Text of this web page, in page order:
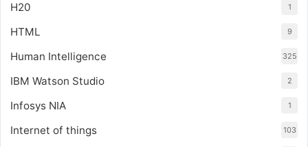
H20 1
HTML 9
Human Intelligence 325
IBM Watson Studio 2
Infosys NIA 1
Internet of things 103